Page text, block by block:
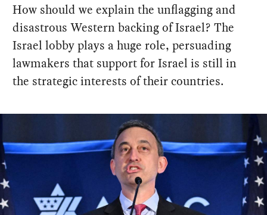
How should we explain the unflagging and
disastrous Western backing of Israel? The
Israel lobby plays a huge role, persuading
lawmakers that support for Israel is still in
the strategic interests of their countries.